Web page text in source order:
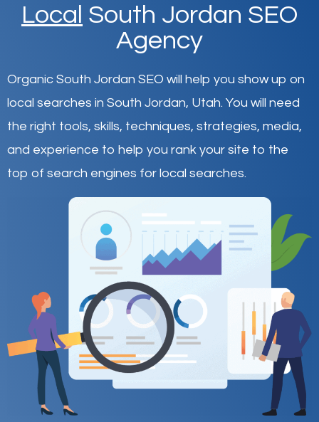
Local South Jordan SEO
Agency
Organic South Jordan SEO will help you show up on
local searches in South Jordan, Utah. You will need
the right tools, skills, techniques, strategies, media,
and experience to help you rank your site to the
top of search engines for local searches.